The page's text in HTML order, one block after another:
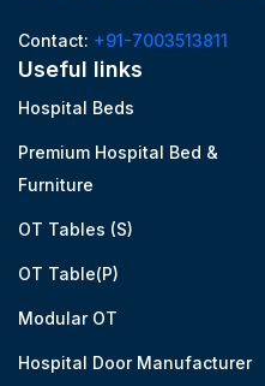
Contact: +91-7003513811
Useful links
Hospital Beds
Premium Hospital Bed &
Furniture
OT Tables (S)
OT Table(P)
Modular OT
Hospital Door Manufacturer